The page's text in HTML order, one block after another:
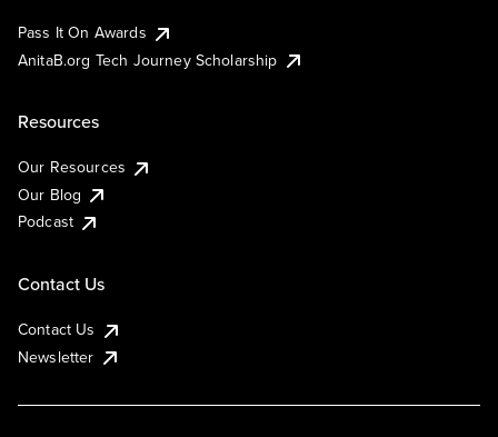
Pass It On Awards
AnitaB.org Tech Journey Scholarship
Resources
Our Resources
Our Blog
Podcast
Contact Us
Contact Us
Newsletter